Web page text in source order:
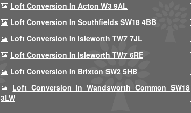
Loft Conversion In Acton W3 9AL
Loft Conversion In Southfields SW18 4BB
Loft Conversion In Isleworth TW7 7JL
Loft Conversion In Isleworth TW7 6RE
Loft Conversion In Brixton SW2 5HB
Loft Conversion In Wandsworth Common SW18
3LW